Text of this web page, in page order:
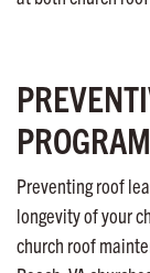
Preventing roof
longevity of your
church roof